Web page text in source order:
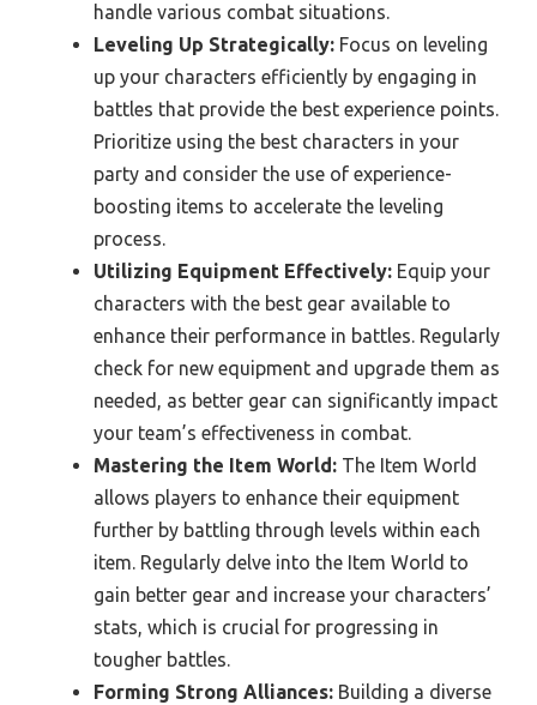
handle various combat situations.
Leveling Up Strategically: Focus on leveling
up your characters efficiently by engaging in
battles that provide the best experience points.
Prioritize using the best characters in your
party and consider the use of experience-
boosting items to accelerate the leveling
process.
Utilizing Equipment Effectively: Equip your
characters with the best gear available to
enhance their performance in battles. Regularly
check for new equipment and upgrade them as
needed, as better gear can significantly impact
your team’s effectiveness in combat.
Mastering the Item World: The Item World
allows players to enhance their equipment
further by battling through levels within each
item. Regularly delve into the Item World to
gain better gear and increase your characters’
stats, which is crucial for progressing in
tougher battles.
Forming Strong Alliances: Building a diverse